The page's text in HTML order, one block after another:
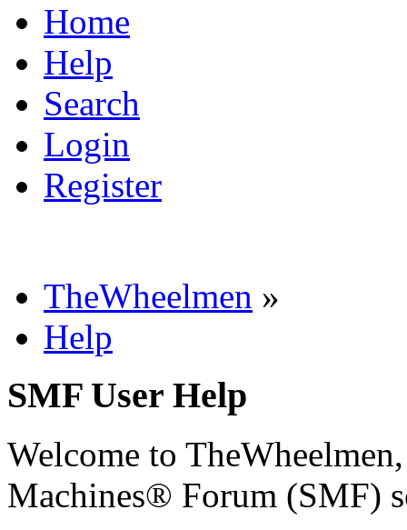
Home
Help
Search
Login
Register
TheWheelmen »
Help
SMF User Help
Welcome to
Machines® Forum (SMF)